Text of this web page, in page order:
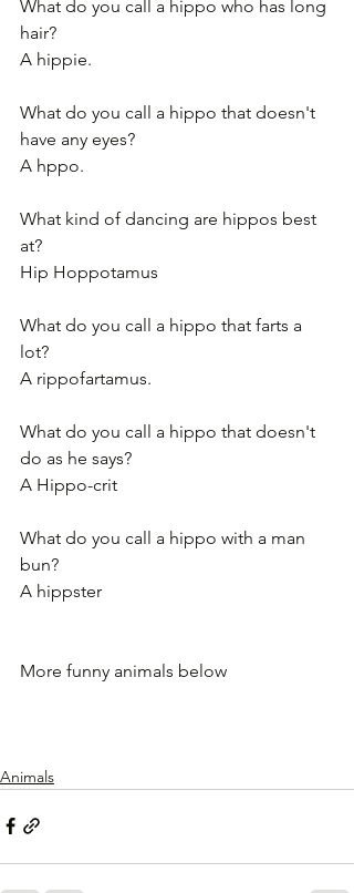
What do you call a hippo who has long
hair?
A hippie.
What do you call a hippo that doesn't
have any eyes?
A hppo.
What kind of dancing are hippos best
at?
Hip Hoppotamus
What do you call a hippo that farts a
lot?
A rippofartamus.
What do you call a hippo that doesn't
do as he says?
A Hippo-crit
What do you call a hippo with a man
bun?
A hippster
More funny animals below
Animals